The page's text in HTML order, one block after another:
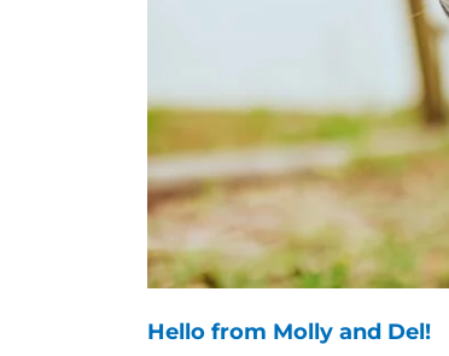
Hello from Molly and Del!